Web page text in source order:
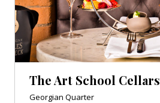
The Art School Cellars
Georgian Quarter